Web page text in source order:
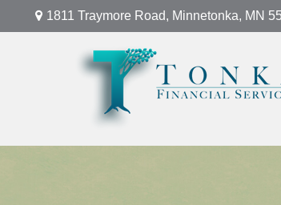
1811 Traymore Road, Minnetonka, MN